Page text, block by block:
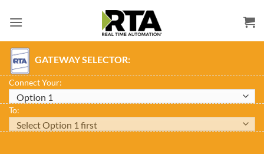
GATEWAY SELECTOR:
Connect Your:
To: